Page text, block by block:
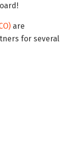
are
for several